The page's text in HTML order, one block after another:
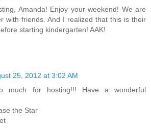
Amanda! Enjoy your weekend! We are
with friends. And I realized that this is their
starting kindergarten! AAK!
25, 2012 at 3:02 AM
much for hosting!!! Have a wonderful
the Star